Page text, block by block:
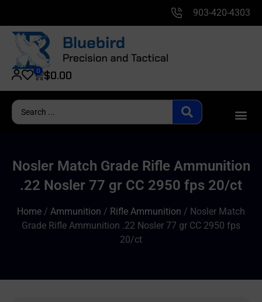
903-420-4303
$0.00
0
Nosler Match Grade Rifle Ammunition
.22 Nosler 77 gr CC 2950 fps 20/ct
Home / Ammunition / Rifle Ammunition / Nosler Match
Grade Rifle Ammunition .22 Nosler 77 gr CC 2950 fps
20/ct